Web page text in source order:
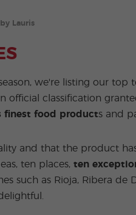
Lauris
we're listing our
official classification
finest food products and
and that the product
ten places, ten
such as Rioja, Ribera